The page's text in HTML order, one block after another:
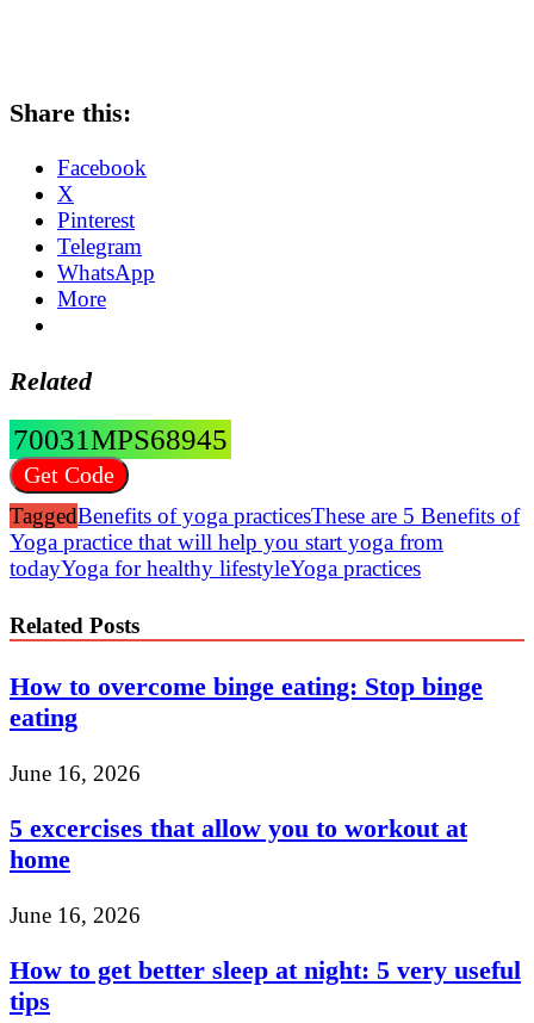
Share this:
Facebook
X
Pinterest
Telegram
WhatsApp
More
Related
70031MPS68945
Get Code
TaggedBenefits of yoga practicesThese are 5 Benefits of
Yoga practice that will help you start yoga from
todayYoga for healthy lifestyleYoga practices
Related Posts
How to overcome binge eating: Stop binge
eating
June 16, 2026
5 excercises that allow you to workout at
home
June 16, 2026
How to get better sleep at night: 5 very useful
tips